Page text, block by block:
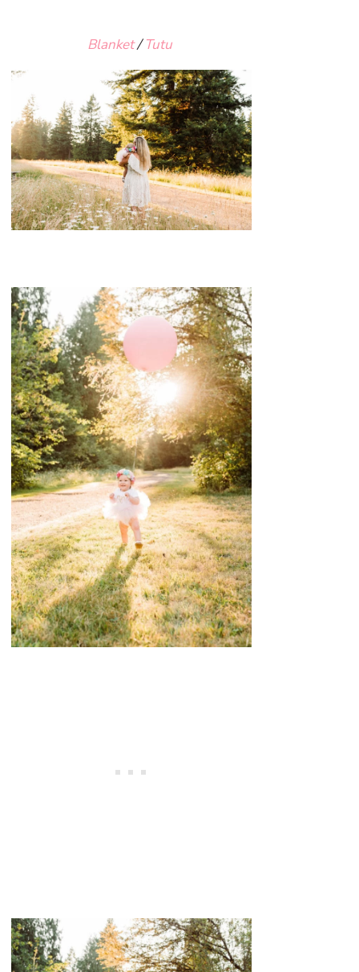
Blanket/Tutu